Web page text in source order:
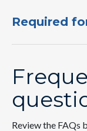
Required
Review the FAQs